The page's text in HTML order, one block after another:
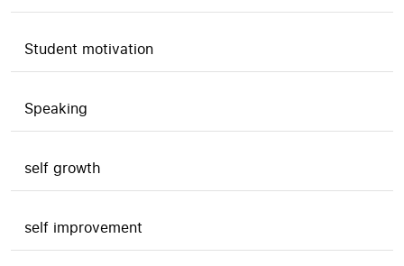
Student motivation
Speaking
self growth
self improvement